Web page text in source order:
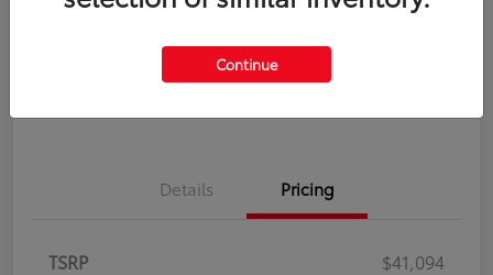
Details Pricing
TSRP
$41,094
Continue